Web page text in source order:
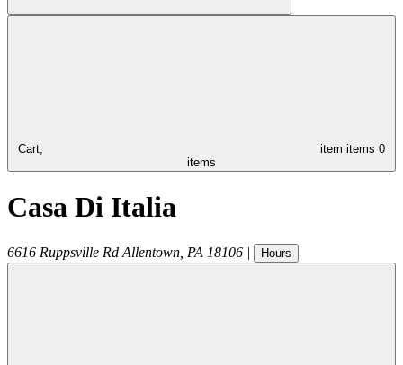
Cart, item items 0
items
Casa Di Italia
6616 Ruppsville Rd Allentown PA 18106 | Hours